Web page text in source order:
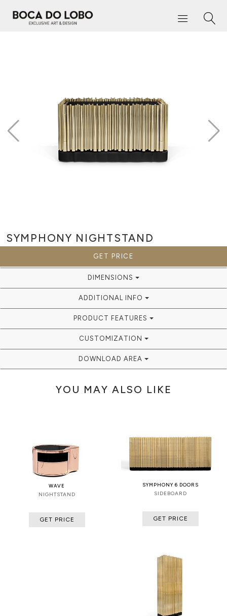
SYMPHONY NIGHTSTAND
GET PRICE
DIMENSIONS
ADDITIONAL INFO
PRODUCT FEATURES
CUSTOMIZATION
DOWNLOAD AREA
YOU MAY ALSO LIKE
WAVE
NIGHTSTAND
GET PRICE
SYMPHONY 6 DOORS
SIDEBOARD
GET PRICE